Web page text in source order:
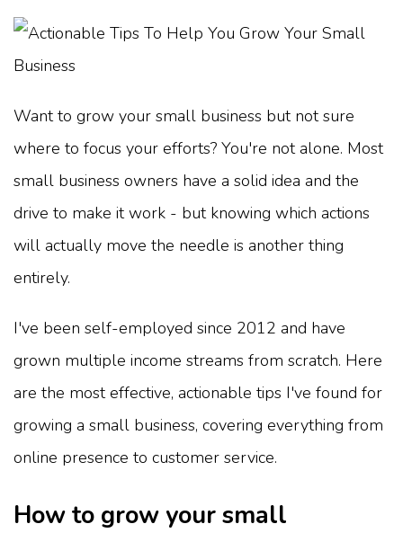
Want to grow your small business but not sure
where to focus your efforts? You're not alone. Most
small business owners have a solid idea and the
drive to make it work - but knowing which actions
will actually move the needle is another thing
entirely.
I've been self-employed since 2012 and have
grown multiple income streams from scratch. Here
are the most effective, actionable tips I've found for
growing a small business, covering everything from
online presence to customer service.
How to grow your small